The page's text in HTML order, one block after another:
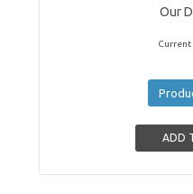
Our
Current